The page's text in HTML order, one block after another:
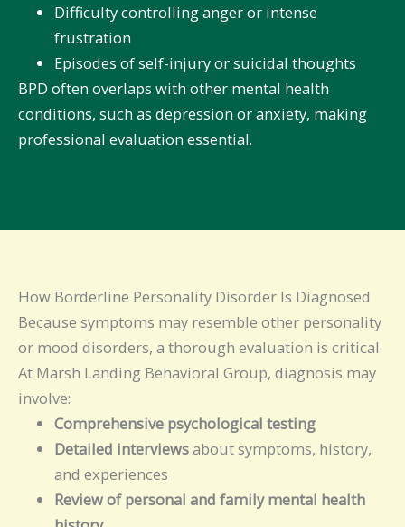
Difficulty controlling anger or intense
frustration
Episodes of self-injury or suicidal thoughts
BPD often overlaps with other mental health
conditions, such as depression or anxiety, making
professional evaluation essential.
How Borderline Personality Disorder Is Diagnosed
Because symptoms may resemble other personality
or mood disorders, a thorough evaluation is critical.
At Marsh Landing Behavioral Group, diagnosis may
involve:
Comprehensive psychological testing
Detailed interviewsabout symptoms, history,
and experiences
Review of personal and family mental health